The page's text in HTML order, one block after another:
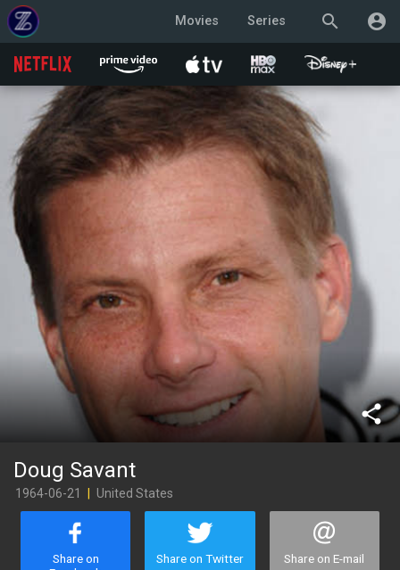
search account_circle
Movies Series
share
Doug Savant
1964-06-21 United States
Share on
Share on Twitter Share on E-mail